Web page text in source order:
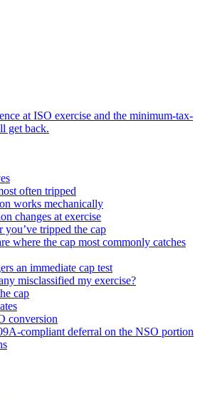
at ISO exercise and the minimum-tax-
get back.
often tripped
works mechanically
changes at exercise
you’ve tripped the cap
where the cap most commonly catches
an immediate cap test
misclassified my exercise?
cap
conversion
compliant deferral on the NSO portion